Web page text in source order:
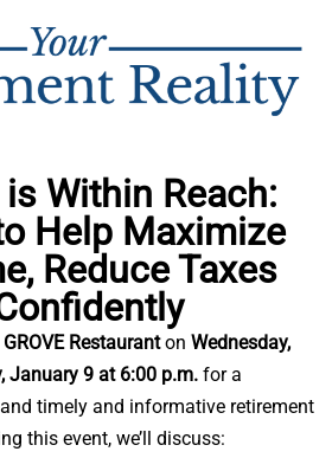
Within Reach:
Help Maximize
Reduce Taxes
GROVE Restauranton Wednesday,
January 9 at 6:00 p.m. for a
timely and informative retirement
this event, we’ll discuss: